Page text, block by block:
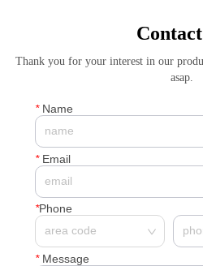
Application Literature Abstracts
Thank you for your interest in our
asap.
*Name
*Email
*Phone
*Message